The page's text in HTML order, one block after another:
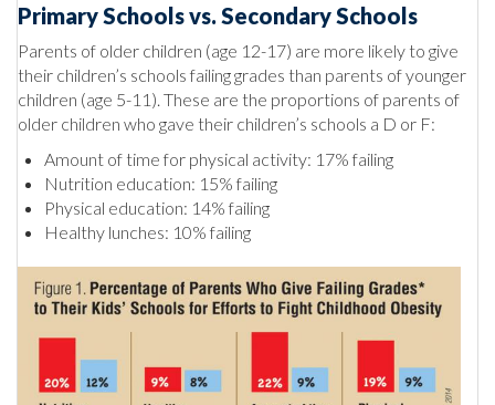
Primary Schools vs. Secondary Schools
Parents of older children (age 12-17) are more likely to give
their children’s schools failing grades than parents of younger
children (age 5-11). These are the proportions of parents of
older children who gave their children’s schools a D or F:
Amount of time for physical activity: 17% failing
Nutrition education: 15% failing
Physical education: 14% failing
Healthy lunches: 10% failing